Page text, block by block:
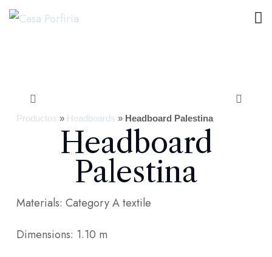
Productos » Headboards » Headboard Palestina
Headboard
Palestina
Materials: Category A textile
Dimensions: 1.10 m